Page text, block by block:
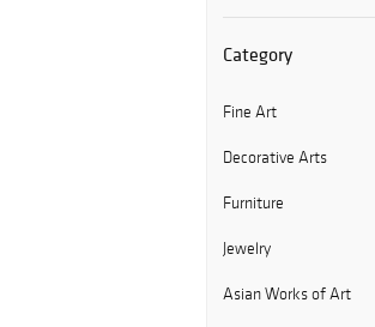
Category
Fine Art
Decorative Arts
Furniture
Jewelry
Asian Works of Art